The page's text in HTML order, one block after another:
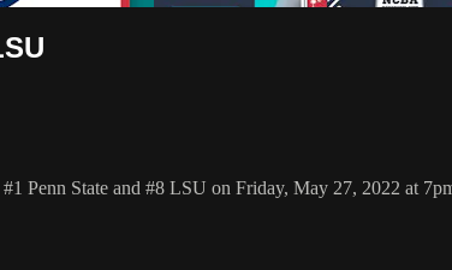
Penn State and #8 LSU on Friday, May 27, 2022 at